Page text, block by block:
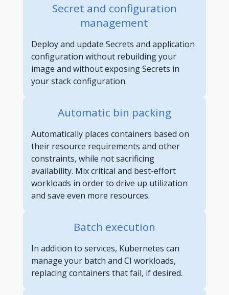
Secret and configuration
management
Deploy and update Secrets and application
configuration without rebuilding your
image and without exposing Secrets in
your stack configuration.
Automatic bin packing
Automatically places containers based on
their resource requirements and other
constraints, while not sacrificing
availability. Mix critical and best-effort
workloads in order to drive up utilization
and save even more resources.
Batch execution
In addition to services, Kubernetes can
manage your batch and CI workloads,
replacing containers that fail, if desired.